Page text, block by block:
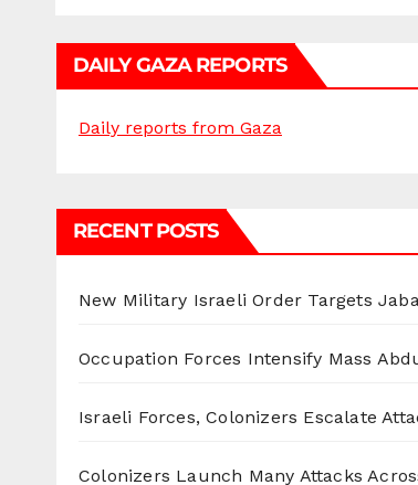
DAILY GAZA REPORTS
Daily reports from Gaza
RECENT POSTS
New Military Israeli Order Targets
Occupation Forces Intensify Mass
Israeli Forces, Colonizers Escalate
Colonizers Launch Many Attacks